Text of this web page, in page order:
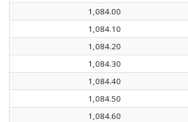
1,084.00
1,084.10
1,084.20
1,084.30
1,084.40
1,084.50
1,084.60